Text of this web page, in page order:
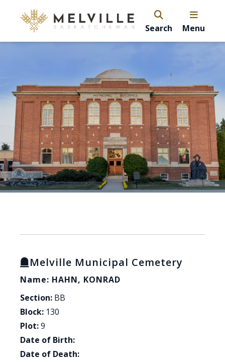
Search Menu
Melville Municipal Cemetery
Name: HAHN, KONRAD
Section: BB
Block: 130
Plot:9
Date of Birth:
Date of Death: